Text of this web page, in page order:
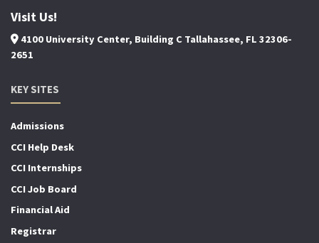
Visit Us!
4100 University Center, Building C Tallahassee, FL 32306-
2651
KEY SITES
Admissions
CCI Help Desk
CCI Internships
CCI Job Board
Financial Aid
Registrar